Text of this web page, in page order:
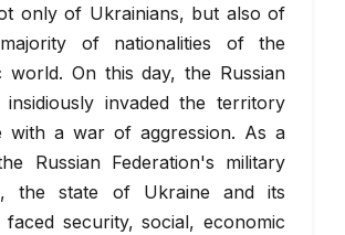
only of Ukrainians, but also of
of nationalities of the
world. On this day, the Russian
insidiously invaded the territory
with a war of aggression. As a
Russian Federation's military
the state of Ukraine and its
faced security, social, economic